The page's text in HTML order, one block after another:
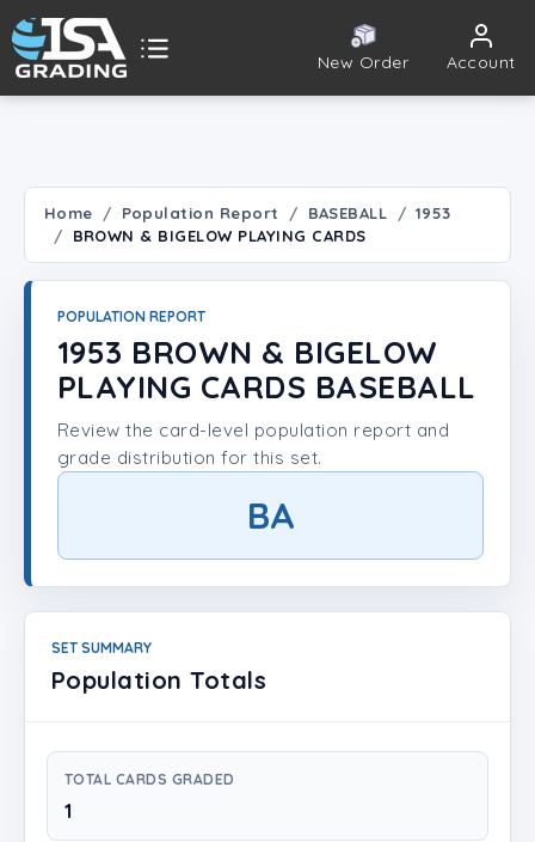
New Order Account
Population Report
Set Lookup
Player Lookup
Certificate Validation
Home Population Report BASEBALL
1953
BROWN & BIGELOW PLAYING CARDS
POPULATION REPORT
1953 BROWN & BIGELOW
PLAYING CARDS BASEBALL
Review the card-level population report and
grade distribution for this set.
BA
SET SUMMARY
Population Totals
TOTAL CARDS GRADED
1